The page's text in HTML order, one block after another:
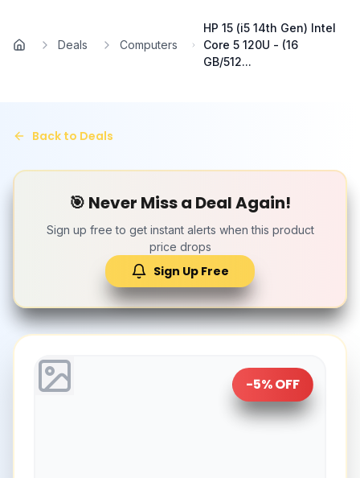
Home
Deals Computers
HP 15 (i5 14th Gen) Intel
Core 5 120U - (16
GB/512...
Back to Deals
🎯 Never Miss a Deal Again!
Sign up free to get instant alerts when this product
price drops
Sign Up Free
-5% OFF